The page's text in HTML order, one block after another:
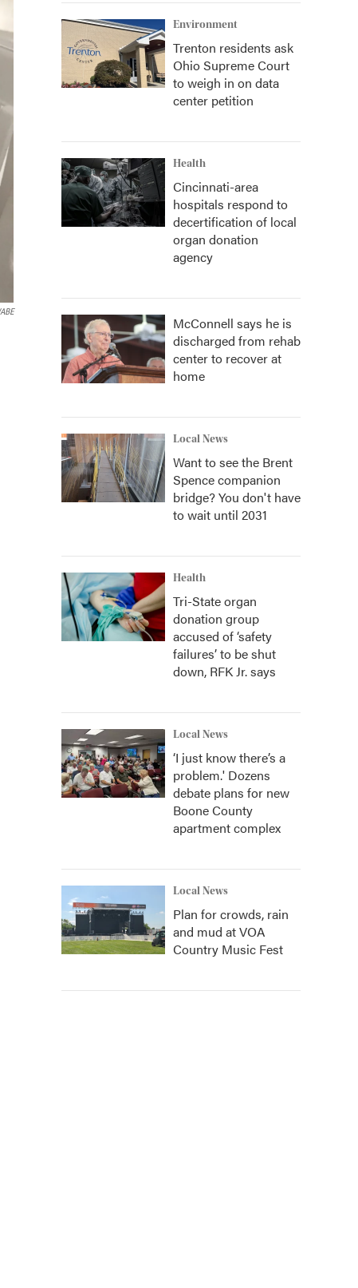
Environment
Trenton residents ask
Ohio Supreme Court
to weigh in on data
center petition
Health
Cincinnati-area
hospitals respond to
decertification of local
organ donation
agency
McConnell says he is
discharged from rehab
center to recover at
home
Local News
Want to see the Brent
Spence companion
bridge? You don't have
to wait until 2031
Health
Tri-State organ
donation group
accused of ‘safety
failures’ to be shut
down, RFK Jr. says
Local News
‘I just know there’s a
problem.' Dozens
debate plans for new
Boone County
apartment complex
Local News
Plan for crowds, rain
and mud at VOA
Country Music Fest